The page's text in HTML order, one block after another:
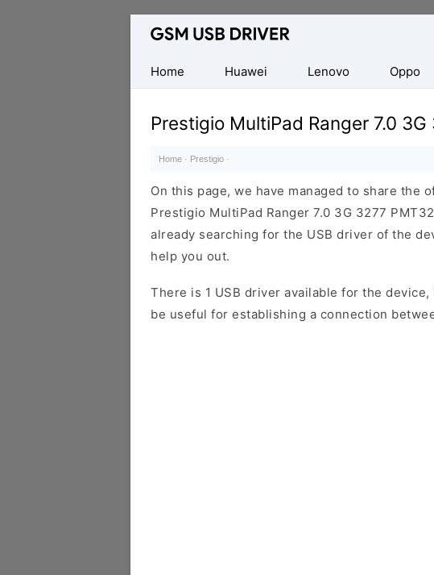
Database
Mobile
USB
Drivers
Home
Huawei Lenovo Oppo
Prestigio MultiPad Ranger 7.0
Home · Prestigio ·
On this page, we have managed to share the
Prestigio MultiPad Ranger 7.0 3G 3277
already searching for the USB driver of the
help you out.
There is 1 USB driver available for the device,
be useful for establishing a connection